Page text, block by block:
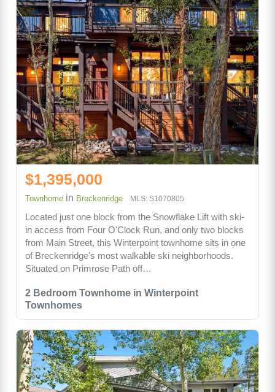
2 Bedroom Townhome in Winterpoint
Townhomes
$1,395,000
Townhome in Breckenridge MLS: S1070805
Located just one block from the Snowflake Lift with ski-
in access from Four O'Clock Run, and only two blocks
from Main Street, this Winterpoint townhome sits in one
of Breckenridge's most walkable ski neighborhoods.
Situated on Primrose Path off…